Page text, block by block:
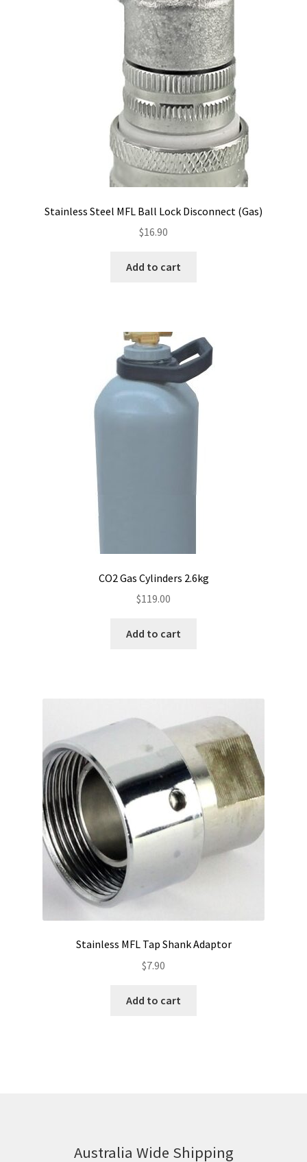
Stainless Steel MFL Ball Lock Disconnect (Gas)
$16.90
Add to cart
CO2 Gas Cylinders 2.6kg
$119.00
Add to cart
Stainless MFL Tap Shank Adaptor
$7.90
Add to cart
Australia Wide Shipping